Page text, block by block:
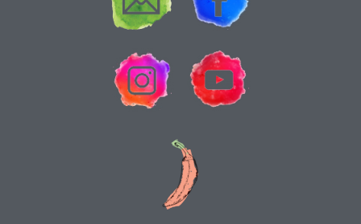
Seeds to sow in April
Seeds to sow in August
Seeds to sow in December